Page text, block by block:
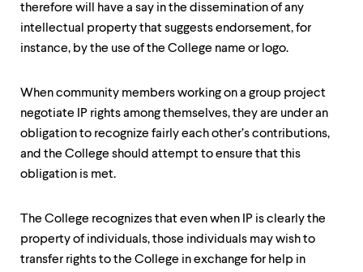
therefore will have a say in the dissemination of any
intellectual property that suggests endorsement, for
instance, by the use of the College name or logo.
When community members working on a group project
negotiate IP rights among themselves, they are under an
obligation to recognize fairly each other’s contributions,
and the College should attempt to ensure that this
obligation is met.
The College recognizes that even when IP is clearly the
property of individuals, those individuals may wish to
transfer rights to the College in exchange for help in